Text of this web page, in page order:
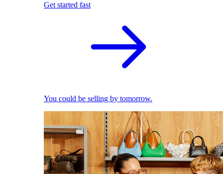
Get started fast
You could be selling by tomorrow.